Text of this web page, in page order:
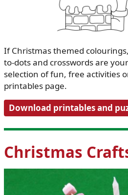
If Christmas themed
to-dots and crosswords are
selection of fun, free activities
printables page.
Download printables and
Christmas